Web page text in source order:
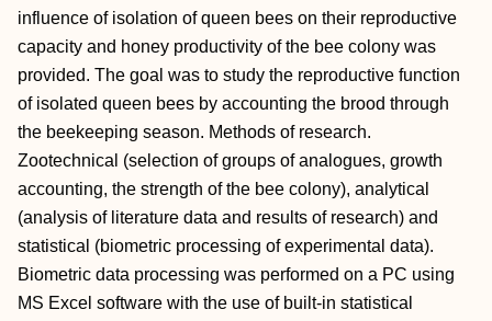
influence of isolation of queen bees on their reproductive
capacity and honey productivity of the bee colony was
provided. The goal was to study the reproductive function
of isolated queen bees by accounting the brood through
the beekeeping season. Methods of research.
Zootechnical (selection of groups of analogues, growth
accounting, the strength of the bee colony), analytical
(analysis of literature data and results of research) and
statistical (biometric processing of experimental data).
Biometric data processing was performed on a PC using
MS Excel software with the use of built-in statistical